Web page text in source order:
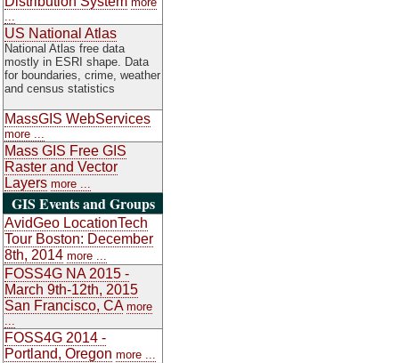
US National Atlas
National Atlas free data
mostly in ESRI shape. Data
for boundaries, crime, weather
and census statistics
MassGIS WebServices
more ...
Mass GIS Free GIS
Raster and Vector
Layers more ...
GIS Events and Groups
AvidGeo LocationTech
Tour Boston: December
8th, 2014 more ...
FOSS4G NA 2015 -
March 9th-12th, 2015
San Francisco, CA more
FOSS4G 2014 -
Portland, Oregon more ...